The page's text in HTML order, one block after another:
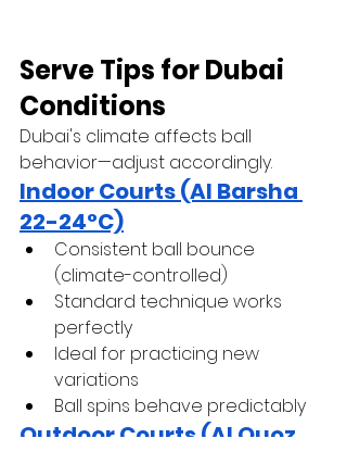
Serve Tips for Dubai
Conditions
Dubai's climate affects ball
behavior—adjust accordingly.
Indoor Courts (Al Barsha
22-24°C)
Consistent ball bounce
(climate-controlled)
Standard technique works
perfectly
Ideal for practicing new
variations
Ball spins behave predictably
Outdoor Courts (Al Quoz,